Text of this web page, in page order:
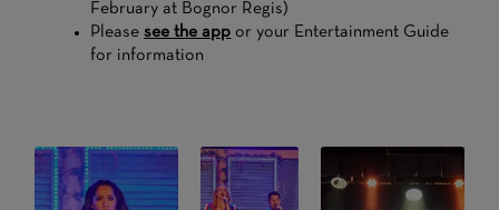
February at Bognor Regis)
Pleasesee the app or your Entertainment Guide
for information